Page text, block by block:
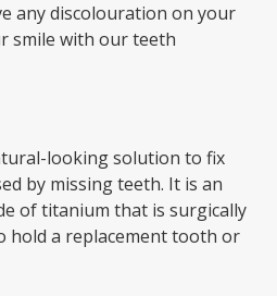
any discolouration on your
smile with our teeth
looking solution to fix
by missing teeth. It is an
of titanium that is surgically
hold a replacement tooth or